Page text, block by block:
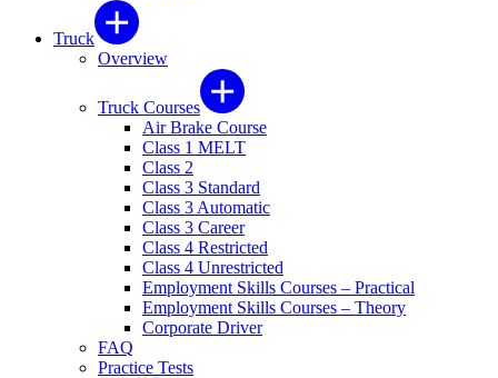
Truck
Overview
Truck Courses
Air Brake Course
Class 1 MELT
Class 2
Class 3 Standard
Class 3 Automatic
Class 3 Career
Class 4 Restricted
Class 4 Unrestricted
Employment Skills Courses – Practical
Employment Skills Courses – Theory
Corporate Driver
FAQ
Practice Tests